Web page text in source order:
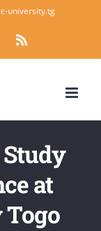
university.tg
Rss
at